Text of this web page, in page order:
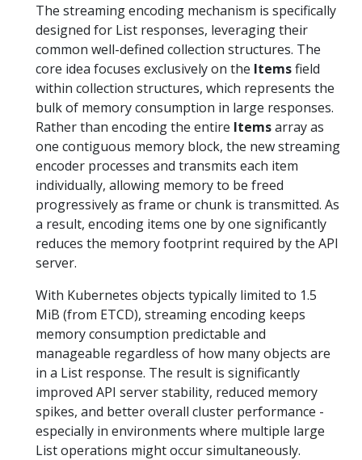
The streaming encoding mechanism is specifically
designed for List responses, leveraging their
common well-defined collection structures. The
core idea focuses exclusively on the Itemsfield
within collection structures, which represents the
bulk of memory consumption in large responses.
Rather than encoding the entire Itemsarray as
one contiguous memory block, the new streaming
encoder processes and transmits each item
individually, allowing memory to be freed
progressively as frame or chunk is transmitted. As
a result, encoding items one by one significantly
reduces the memory footprint required by the API
server.
With Kubernetes objects typically limited to 1.5
MiB (from ETCD), streaming encoding keeps
memory consumption predictable and
manageable regardless of how many objects are
in a List response. The result is significantly
improved API server stability, reduced memory
spikes, and better overall cluster performance -
especially in environments where multiple large
List operations might occur simultaneously.